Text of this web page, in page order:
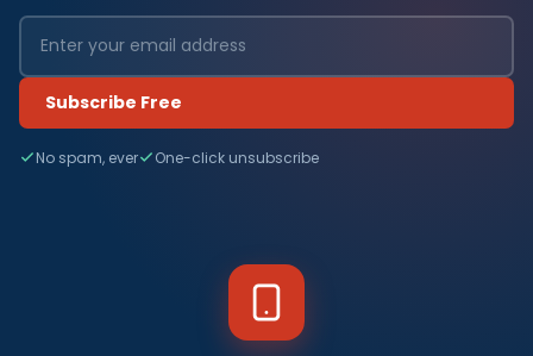
Subscribe Free
No spam, ever One-click unsubscribe